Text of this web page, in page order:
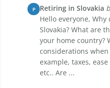
P Retiring in Slovakia
Hello everyone,
Slovakia? What are
your home country?
considerations
example, taxes,
etc.. Are ...